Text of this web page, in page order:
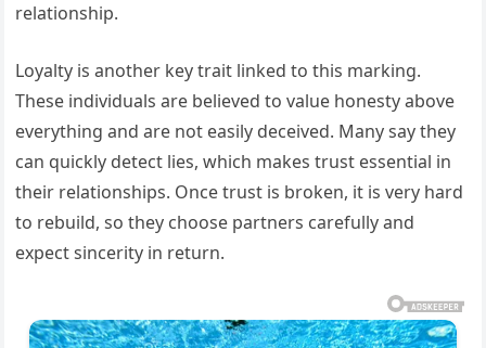
relationship.
Loyalty is another key trait linked to this marking.
These individuals are believed to value honesty above
everything and are not easily deceived. Many say they
can quickly detect lies, which makes trust essential in
their relationships. Once trust is broken, it is very hard
to rebuild, so they choose partners carefully and
expect sincerity in return.